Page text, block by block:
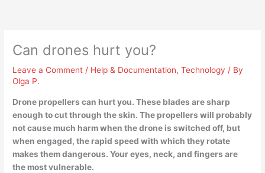
Can drones hurt you?
Leave a Comment / Help & Documentation,Technology / By
Olga P.
Drone propellers can hurt you. These blades are sharp
enough to cut through the skin. The propellers will probably
not cause much harm when the drone is switched off, but
when engaged, the rapid speed with which they rotate
makes them dangerous. Your eyes, neck, and fingers are
the most vulnerable.